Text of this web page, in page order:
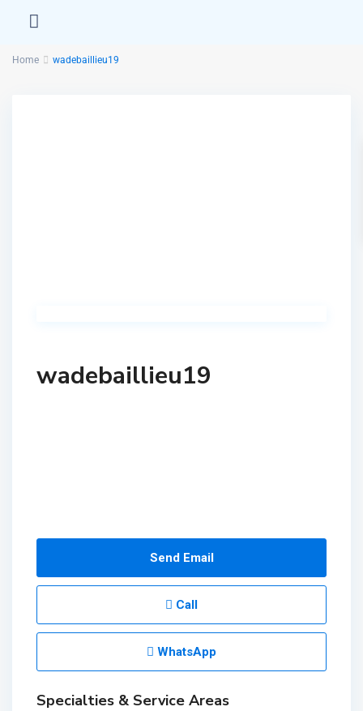
Home wadebaillieu19
wadebaillieu19
Send Email
Call
WhatsApp
Specialties & Service Areas